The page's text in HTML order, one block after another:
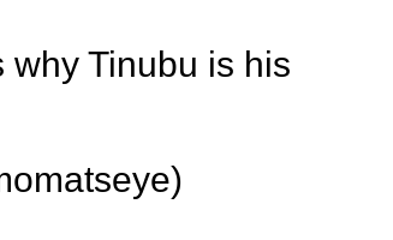
Tinubu is his